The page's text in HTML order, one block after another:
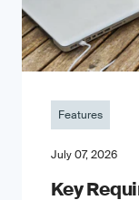
Features
July 07, 2026
Key